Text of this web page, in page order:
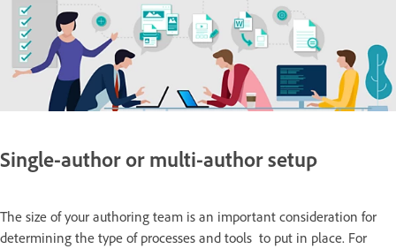
Single-author or multi-author setup
The size of your authoring team is an important consideration for
determining the type of processes and tools to put in place. For